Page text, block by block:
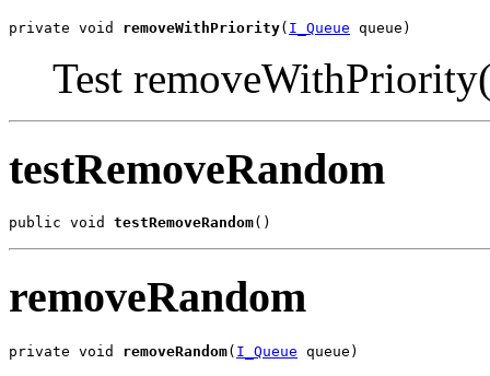
private void removeWithPriority( I_Queue queue)
Test
testRemoveRandom
public void testRemoveRandom()
removeRandom
private void removeRandom( I_Queue queue)